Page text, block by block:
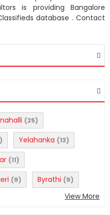
is providing Bangalore
database . Contact
(25)
Yelahanka (13)
(11)
(9) Byrathi (9)
View More